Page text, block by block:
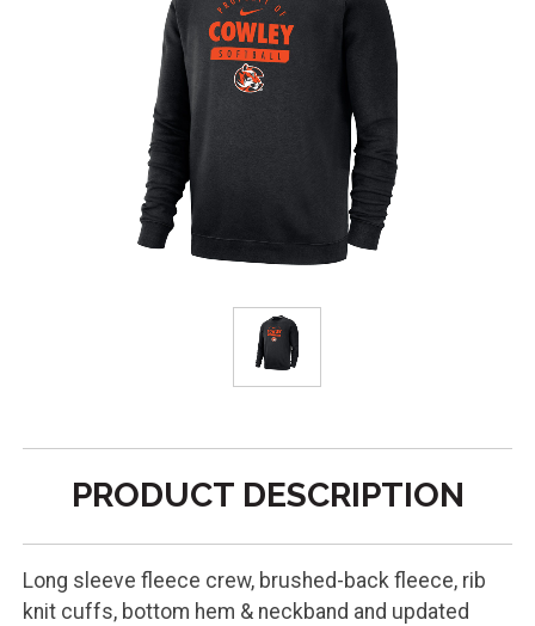
PRODUCT DESCRIPTION
Long sleeve fleece crew, brushed-back fleece, rib
knit cuffs, bottom hem & neckband and updated